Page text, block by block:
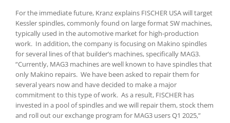
For the immediate future, Kranz explains FISCHER USA will target
Kessler spindles, commonly found on large format SW machines,
typically used in the automotive market for high-production
work. In addition, the company is focusing on Makino spindles
for several lines of that builder’s machines, specifically MAG3.
“Currently, MAG3 machines are well known to have spindles that
only Makino repairs. We have been asked to repair them for
several years now and have decided to make a major
commitment to this type of work. As a result, FISCHER has
invested in a pool of spindles and we will repair them, stock them
and roll out our exchange program for MAG3 users Q1 2025,”